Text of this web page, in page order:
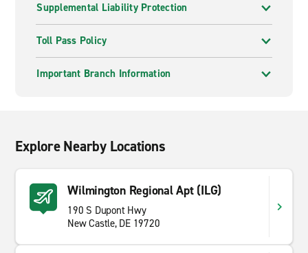
Supplemental Liability Protection
Toll Pass Policy
Important Branch Information
Explore Nearby Locations
Wilmington Regional Apt (ILG)
190 S Dupont Hwy
New Castle, DE 19720